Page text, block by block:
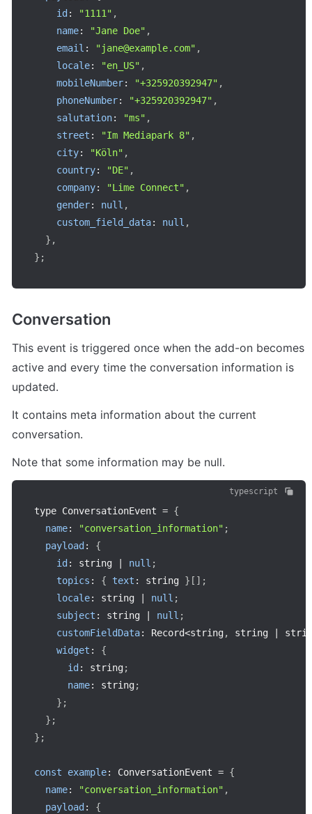
id : "1111" ,
name: "Jane Doe" ,
email : "jane@example.com" ,
locale: "en_US" ,
mobileNumber: "+325920392947" ,
phoneNumber: "+325920392947" ,
salutation: "ms" ,
street : "Im Mediapark 8" ,
city: "Köln" ,
country: "DE" ,
company: "Lime Connect" ,
gender: null ,
custom_field_data: null ,
} ,
} ;
Conversation
This event is triggered once when the add-on becomes
active and every time the conversation information is
updated.
It contains meta information about the current
conversation.
Note that some information may be null.
typescript
type ConversationEvent = {
name: "conversation_information" ;
payload :
{
id : string null ;
topics : { text : string } [ ] ;
locale: string null ;
subject : string null ;
customFieldData: Record<string, string
widget :
{
id : string;
name: string;
} ;
} ;
} ;
const example: ConversationEvent = {
name: "conversation_information" ,
payload :
{